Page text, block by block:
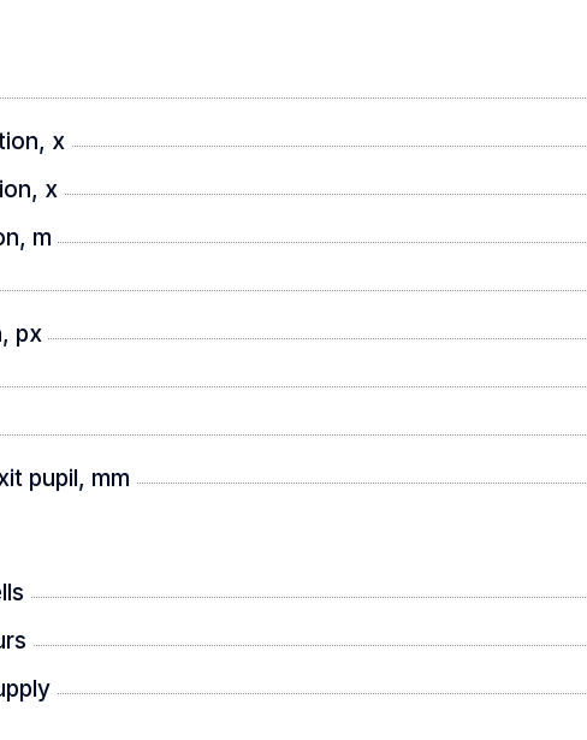
focusing system makes adjustments easier and more
ADJUSTMENT DESIGN
in Oryx devices is located near the eyepiece
x
x
m
px
pupil, mm